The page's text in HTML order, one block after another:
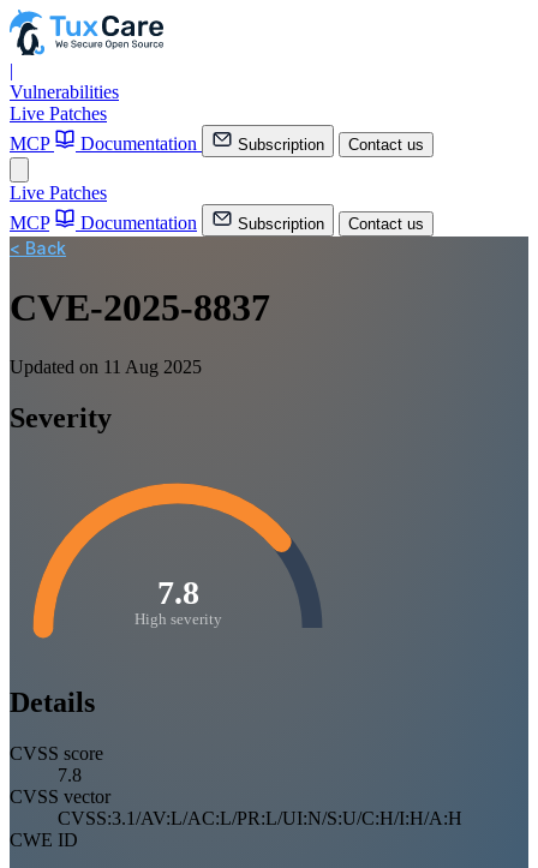
|
Vulnerabilities
Live Patches
MCP
Documentation Subscription Contact us
Live Patches
MCP
Documentation Subscription Contact us
< Back
CVE-2025-8837
Updated on 11 Aug 2025
Severity
7.8
High severity
Details
CVSS score
7.8
CVSS vector
CVSS:3.1/AV:L/AC:L/PR:L/UI:N/S:U/C:H/I:H/A:H
CWE ID